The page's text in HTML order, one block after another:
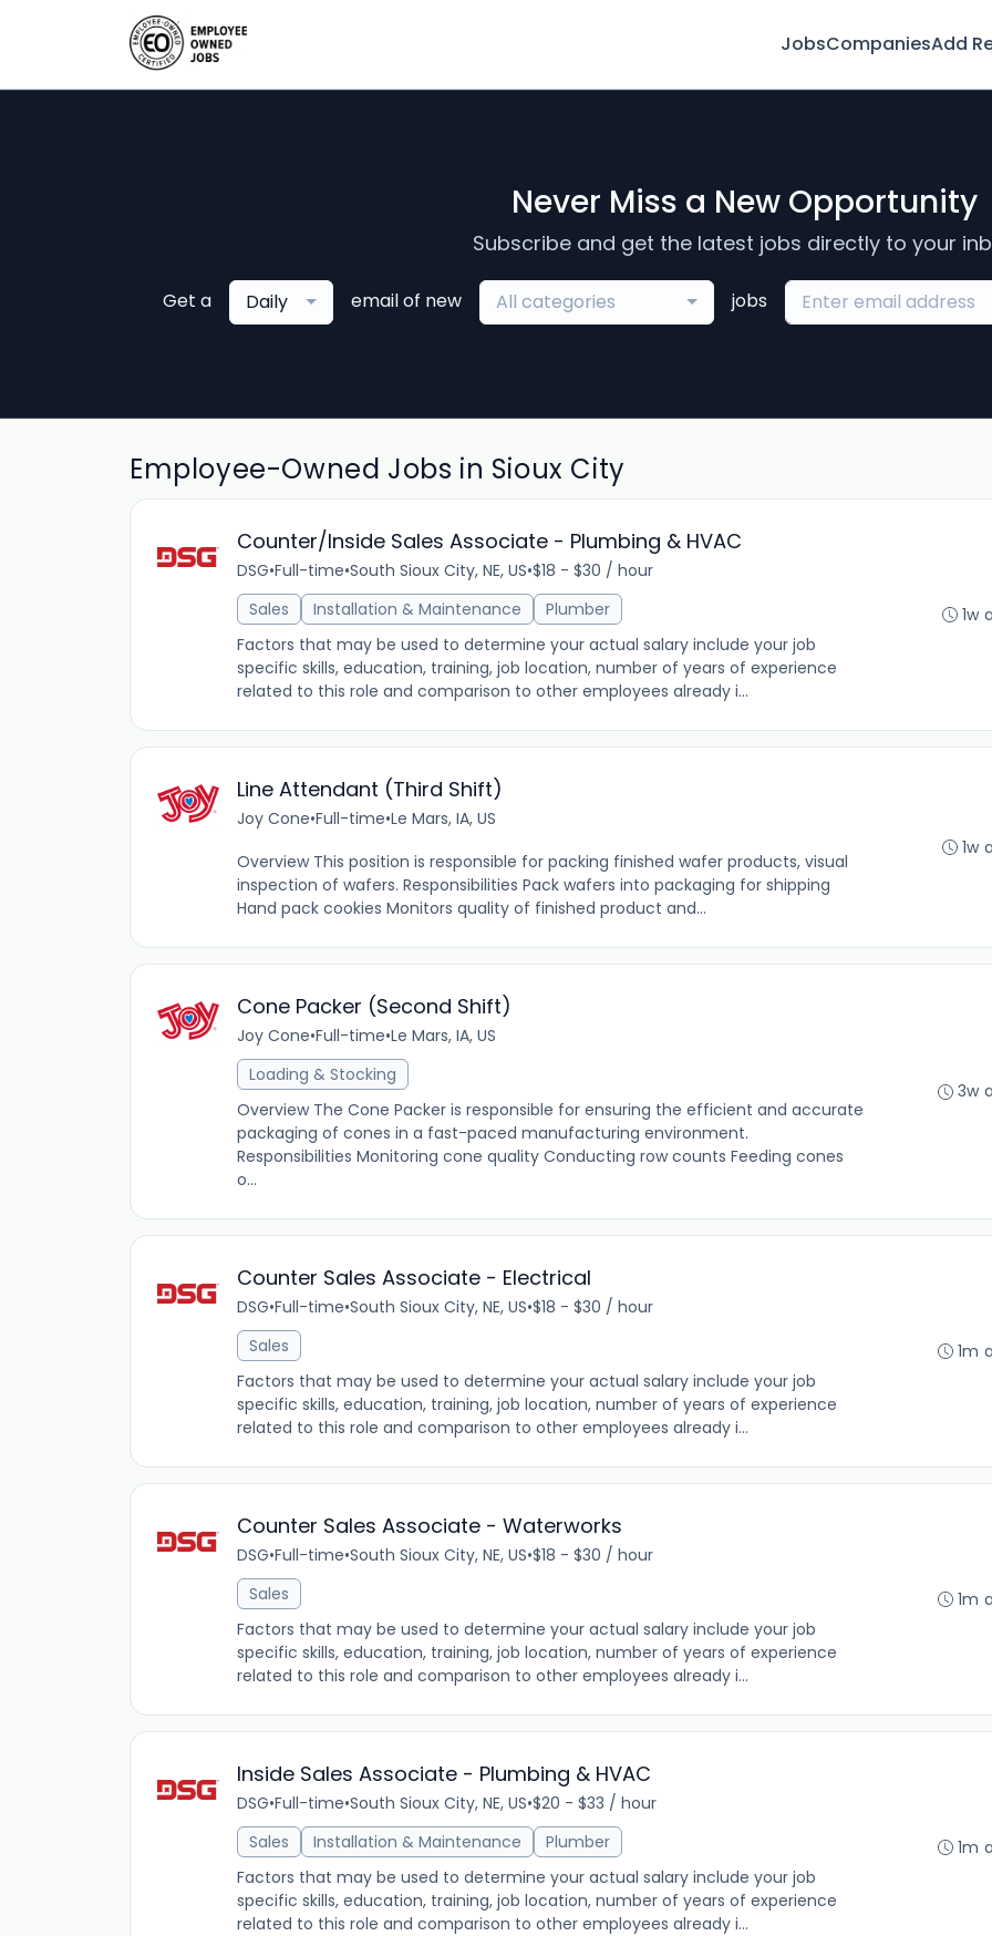
JobsCompaniesAdd
Never Miss a New Opportunity
Subscribe and get the latest jobs directly to your
Get a Daily email of new All categories jobs
Employee-Owned Jobs in Sioux City
Counter/Inside Sales Associate - Plumbing & HVAC
DSG•Full-time•South Sioux City, NE, US•$18 - $30 / hour
Sales
Installation & Maintenance
Plumber
Factors that may be used to determine your actual salary include your job
specific skills, education, training, job location, number of years of experience
related to this role and comparison to other employees already i...
1w
Line Attendant (Third Shift)
Joy Cone•Full-time•Le Mars, IA, US
Overview This position is responsible for packing finished wafer products, visual
inspection of wafers. Responsibilities Pack wafers into packaging for shipping
Hand pack cookies Monitors quality of finished product and...
1w
Cone Packer (Second Shift)
Joy Cone•Full-time•Le Mars, IA, US
Loading & Stocking
Overview The Cone Packer is responsible for ensuring the efficient and accurate
packaging of cones in a fast-paced manufacturing environment.
Responsibilities Monitoring cone quality Conducting row counts Feeding cones
o...
3w
Counter Sales Associate - Electrical
DSG•Full-time•South Sioux City, NE, US•$18 - $30 / hour
Sales
Factors that may be used to determine your actual salary include your job
specific skills, education, training, job location, number of years of experience
related to this role and comparison to other employees already i...
1m
Counter Sales Associate - Waterworks
DSG•Full-time•South Sioux City, NE, US•$18 - $30 / hour
Sales
Factors that may be used to determine your actual salary include your job
specific skills, education, training, job location, number of years of experience
related to this role and comparison to other employees already i...
1m
Inside Sales Associate - Plumbing & HVAC
DSG•Full-time•South Sioux City, NE, US•$20 - $33 / hour
Sales
Installation & Maintenance
Plumber
Factors that may be used to determine your actual salary include your job
specific skills, education, training, job location, number of years of experience
related to this role and comparison to other employees already i...
1m